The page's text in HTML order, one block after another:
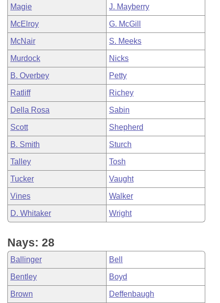
Magie J. Mayberry
McElroy G. McGill
McNair S. Meeks
Murdock Nicks
B. Overbey Petty
Ratliff Richey
Della Rosa Sabin
Scott Shepherd
B. Smith Sturch
Talley Tosh
Tucker Vaught
Vines Walker
D. Whitaker Wright
Nays: 28
Ballinger Bell
Bentley Boyd
Brown Deffenbaugh